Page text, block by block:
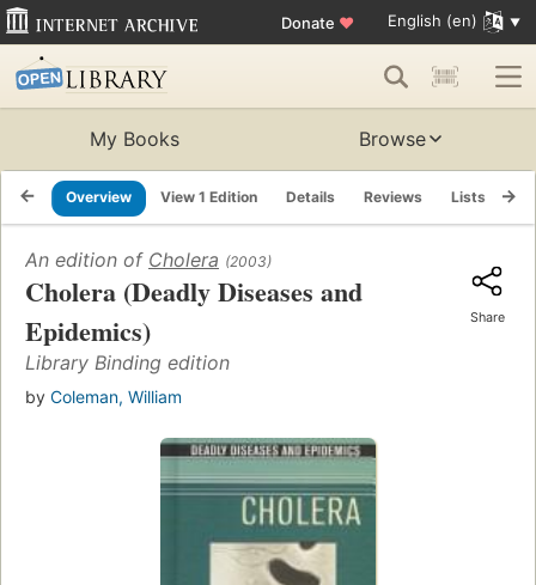
Donate ♥ English (en)
My Books Browse
Overview View 1 Edition Details Reviews Lists
An edition of Cholera (2003)
Cholera (Deadly Diseases and
Epidemics)
Library Binding edition
by Coleman, William
Share